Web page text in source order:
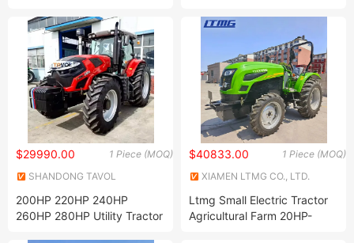
1 Piece (MOQ)
$29990.00
SHANDONG TAVOL
200HP 220HP 240HP
260HP 280HP Utility Tractor
1 Piece (MOQ)
$40833.00
XIAMEN LTMG CO., LTD.
Ltmg Small Electric Tractor
Agricultural Farm 20HP-